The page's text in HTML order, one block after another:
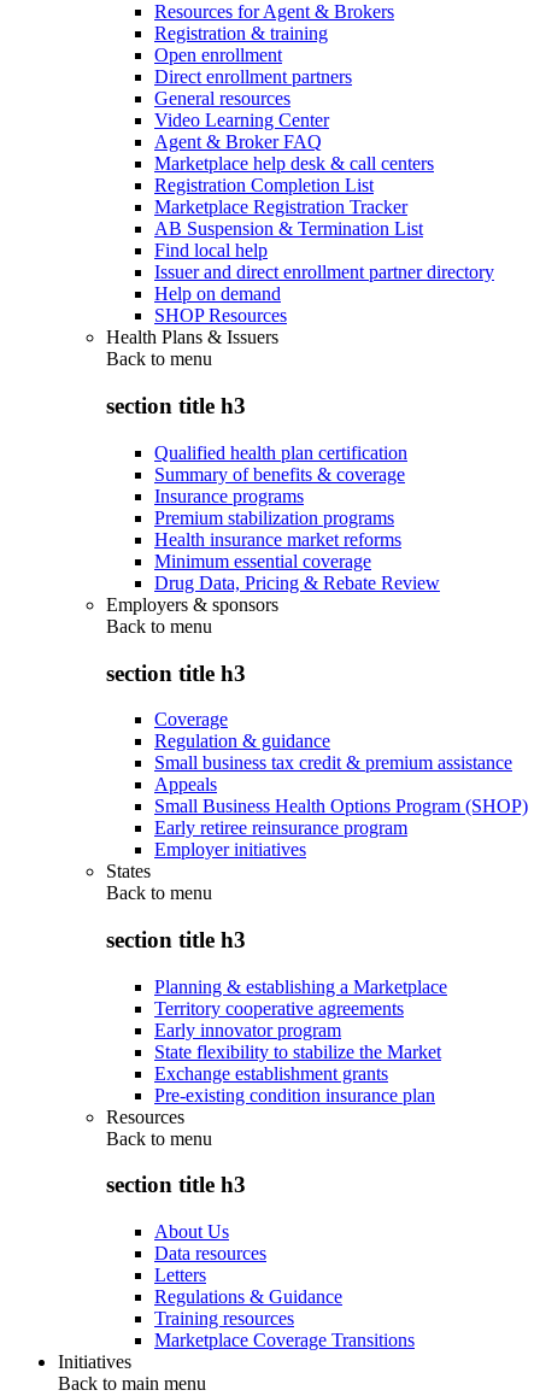
Resources for Agent & Brokers
Registration & training
Open enrollment
Direct enrollment partners
General resources
Video Learning Center
Agent & Broker FAQ
Marketplace help desk & call centers
Registration Completion List
Marketplace Registration Tracker
AB Suspension & Termination List
Find local help
Issuer and direct enrollment partner directory
Help on demand
SHOP Resources
Health Plans & Issuers
Back to menu
section title h3
Qualified health plan certification
Summary of benefits & coverage
Insurance programs
Premium stabilization programs
Health insurance market reforms
Minimum essential coverage
Drug Data, Pricing & Rebate Review
Employers & sponsors
Back to menu
section title h3
Coverage
Regulation & guidance
Small business tax credit & premium assistance
Appeals
Small Business Health Options Program (SHOP)
Early retiree reinsurance program
Employer initiatives
States
Back to menu
section title h3
Planning & establishing a Marketplace
Territory cooperative agreements
Early innovator program
State flexibility to stabilize the Market
Exchange establishment grants
Pre-existing condition insurance plan
Resources
Back to menu
section title h3
About Us
Data resources
Letters
Regulations & Guidance
Training resources
Marketplace Coverage Transitions
Initiatives
Back to main menu